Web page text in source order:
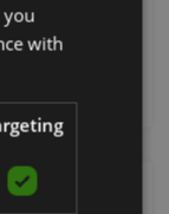
you
with